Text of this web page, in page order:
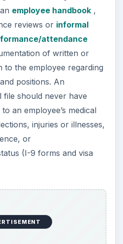
more employees to
up to twelve weeks of
for covered medical
must have worked a
in the twelve months
be taking leave to
to birth, adoption, or
a seriously ill spouse,